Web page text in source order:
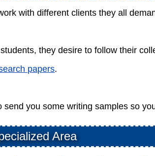
with different clients they all
they desire to follow their
papers.
send you some writing samples so
Area